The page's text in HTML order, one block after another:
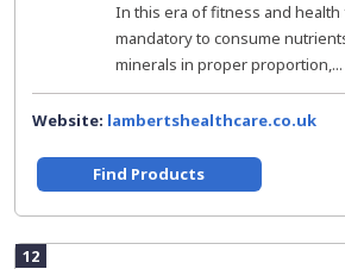
In this era of fitness and health
mandatory to consume
minerals in proper proportion,...
Website: lambertshealthcare.co.uk
Find Products
12